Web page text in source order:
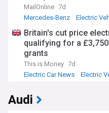
MailOnline 7d
Mercedes-Benz
Electric
Britain's cut price
qualifying for a
grants
This is Money 7d
Electric Car News
Electric
Audi